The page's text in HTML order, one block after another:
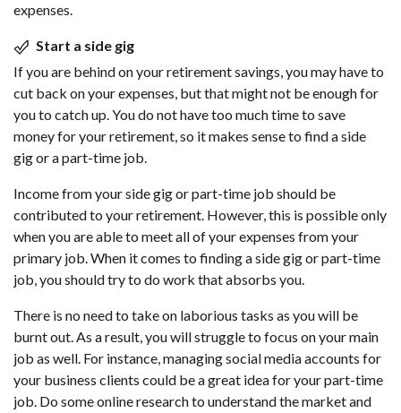
expenses.
Start a side gig
If you are behind on your retirement savings, you may have to
cut back on your expenses, but that might not be enough for
you to catch up. You do not have too much time to save
money for your retirement, so it makes sense to find a side
gig or a part-time job.
Income from your side gig or part-time job should be
contributed to your retirement. However, this is possible only
when you are able to meet all of your expenses from your
primary job. When it comes to finding a side gig or part-time
job, you should try to do work that absorbs you.
There is no need to take on laborious tasks as you will be
burnt out. As a result, you will struggle to focus on your main
job as well. For instance, managing social media accounts for
your business clients could be a great idea for your part-time
job. Do some online research to understand the market and